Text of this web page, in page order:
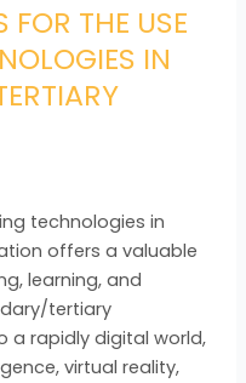
FOR THE USE
IN
technologies in
offers a valuable
learning, and
tertiary
a rapidly digital world,
virtual reality,